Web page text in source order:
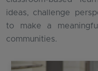
ideas, challenge
to make a
communities.